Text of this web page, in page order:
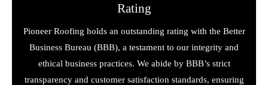
Rating
Pioneer Roofing holds an outstanding rating with the Better
Business Bureau (BBB), a testament to our integrity and
ethical business practices. We abide by BBB’s strict
transparency and customer satisfaction standards, ensuring